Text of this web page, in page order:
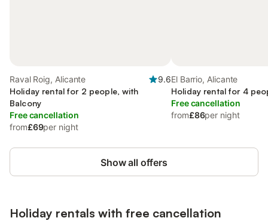
Raval Roig, Alicante
9.6
Holiday rental for 2 people, with
Balcony
Free cancellation
from£69per night
El Barrio, Alicante
Holiday rental for 4
Free cancellation
from£86per night
Show all offers
Holiday rentals with free cancellation